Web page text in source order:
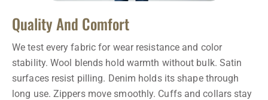
Quality And Comfort
We test every fabric for wear resistance and color
stability. Wool blends hold warmth without bulk. Satin
surfaces resist pilling. Denim holds its shape through
long use. Zippers move smoothly. Cuffs and collars stay